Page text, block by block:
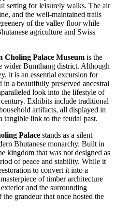
setting for leisurely walks. The air
and the well-maintained trails
of the valley floor while
agriculture and Swiss
Choling Palace Museum is the
wider Bumthang district. Although
it is an essential excursion for
in a beautifully preserved ancestral
look into the lifestyle of
Exhibits include traditional
artifacts, all displayed in
link to the feudal past.
Palace stands as a silent
Bhutanese monarchy. Built in
kingdom that was not designed as
of peace and stability. While it
to convert it into a
of timber architecture
and the surrounding
grandeur that once hosted the